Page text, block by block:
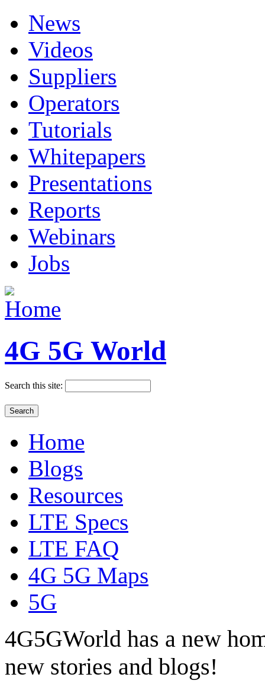
News
Videos
Suppliers
Operators
Tutorials
Whitepapers
Presentations
Reports
Webinars
Jobs
4G 5G World
Search this site:
Home
Blogs
Resources
LTE Specs
LTE FAQ
4G 5G Maps
5G
4G5GWorld has a new
new stories and blogs!